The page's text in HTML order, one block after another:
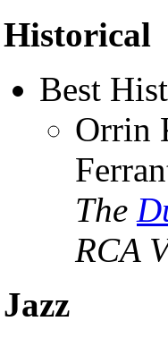
Historical
Best
Orrin
The
RCA
Jazz